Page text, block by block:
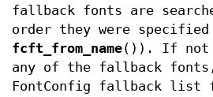
fallback fonts are
order they were
fcft_from_name()). If not
any of the fallback
FontConfig fallback list